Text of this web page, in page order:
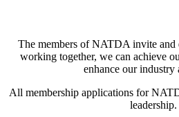
The members of NATDA invite
working together, we can achieve
enhance our industry
All membership applications for
leadership.